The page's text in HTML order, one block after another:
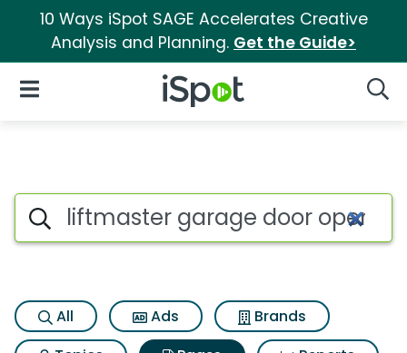
10 Ways iSpot SAGE Accelerates Creative
Analysis and Planning. Get the Guide>
iSpot Logo
Open Navigation
Page matches for Liftmaster
Search iSpot
All Ads
Brands